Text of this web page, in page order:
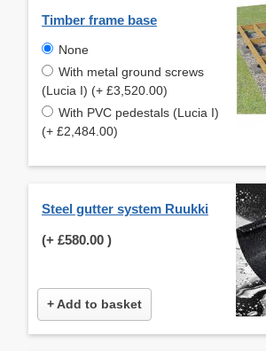
Timber frame base
None
With metal ground screws
(Lucia I) (+ £3,520.00)
With PVC pedestals (Lucia I)
(+ £2,484.00)
Steel gutter system Ruukki
(+ £580.00 )
+ Add to basket